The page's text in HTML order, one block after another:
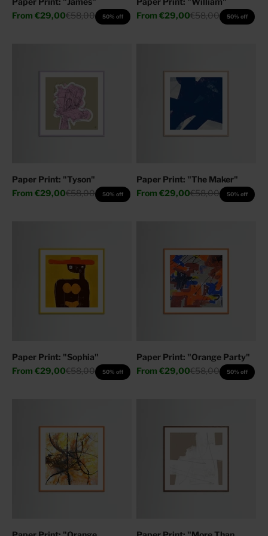
Sale price
From €29,00Regular price
€58,00 50% off
Sale price
From €29,00Regular price
€58,00 50% off
Paper Print: "Tyson"
Sale price
From €29,00Regular price
€58,00 50% off
Paper Print: "The Maker"
Sale price
From €29,00Regular price
€58,00 50% off
Paper Print: "Sophia"
Sale price
From €29,00Regular price
€58,00 50% off
Paper Print: "Orange Party"
Sale price
From €29,00Regular price
€58,00 50% off